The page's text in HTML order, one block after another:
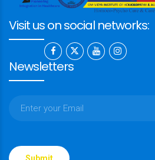
Visit us on social networks:
Newsletters
leave